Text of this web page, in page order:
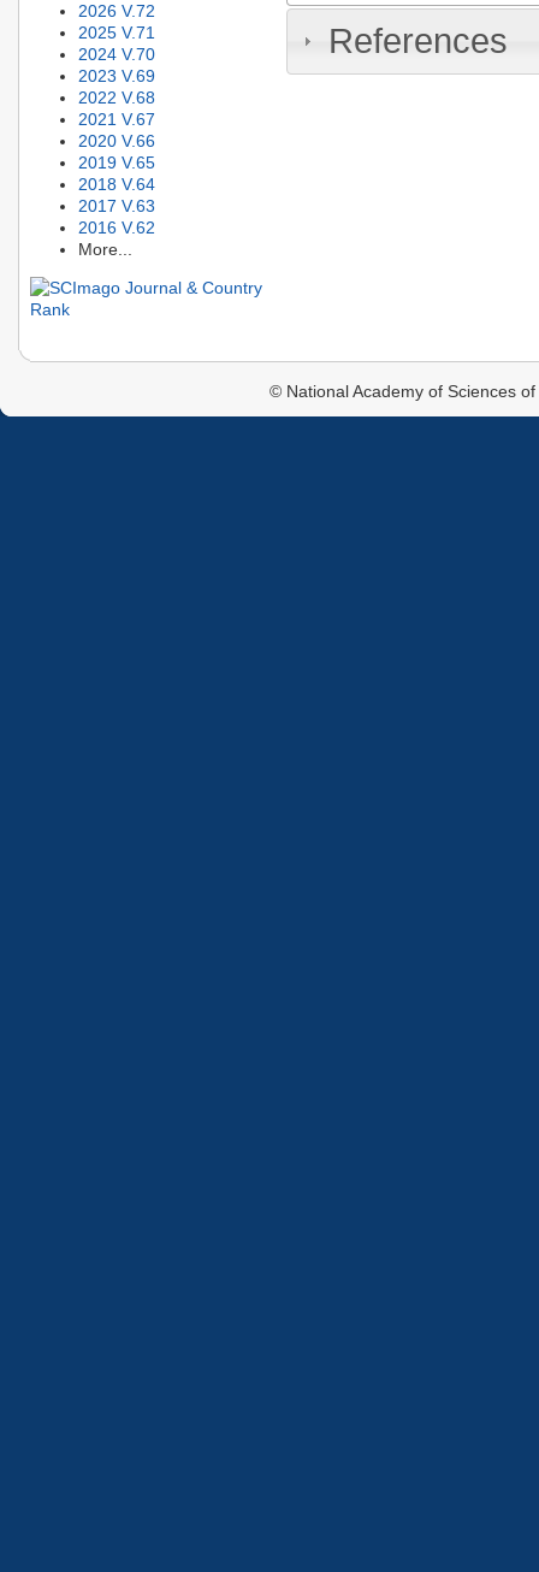
2026 V.72
2025 V.71
2024 V.70
2023 V.69
2022 V.68
2021 V.67
2020 V.66
2019 V.65
2018 V.64
2017 V.63
2016 V.62
More...
References
© National Academy of Sciences